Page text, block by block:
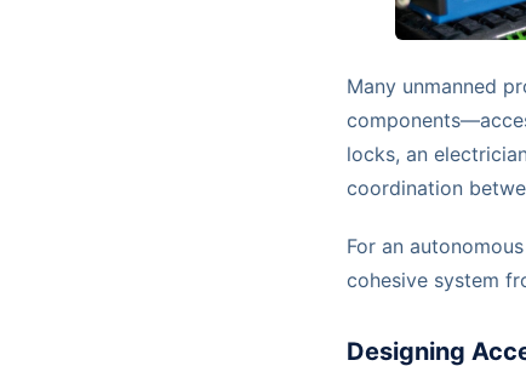
Many unmanned
locks, an
coordination
For an
cohesive system
Designing